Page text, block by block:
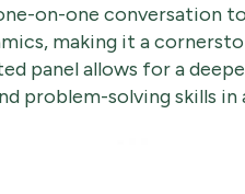
on-one conversation
making it a
panel allows for a
problem-solving skills